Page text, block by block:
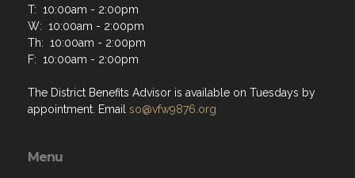
T: 10:00am - 2:00pm
W: 10:00am - 2:00pm
Th: 10:00am - 2:00pm
F: 10:00am - 2:00pm
The District Benefits Advisor is available on Tuesdays by
appointment. Email so@vfw9876.org
Menu